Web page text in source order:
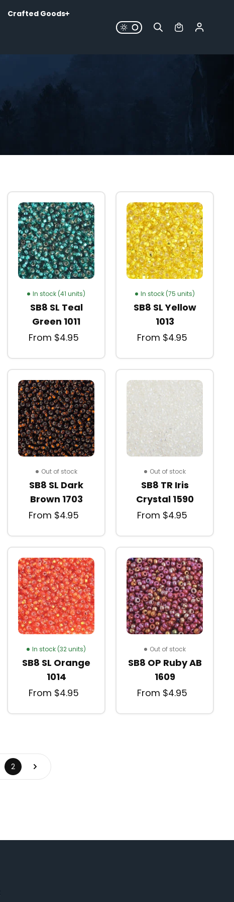
Crafted Goods
In stock (41 units)
SB8 SL Teal
Green 1011
From $4.95
In stock (75 units)
SB8 SL Yellow
1013
From $4.95
Out of stock
SB8 SL Dark
Brown 1703
From $4.95
Out of stock
SB8 TR Iris
Crystal 1590
From $4.95
In stock (32 units)
SB8 SL Orange
1014
From $4.95
Out of stock
SB8 OP Ruby AB
1609
From $4.95
2